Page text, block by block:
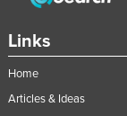
Links
Home
Articles & Ideas